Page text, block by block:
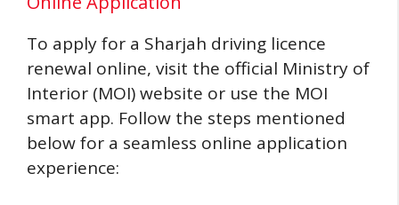
To apply for a Sharjah driving licence
renewal online, visit the official Ministry of
Interior (MOI) website or use the MOI
smart app. Follow the steps mentioned
below for a seamless online application
experience: